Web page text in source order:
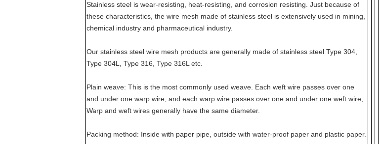
Stainless steel is wear-resisting, heat-resisting, and corrosion resisting. Just because of
these characteristics, the wire mesh made of stainless steel is extensively used in mining,
chemical industry and pharmaceutical industry.
Our stainless steel wire mesh products are generally made of stainless steel Type 304,
Type 304L, Type 316, Type 316L etc.
Plain weave: This is the most commonly used weave. Each weft wire passes over one
and under one warp wire, and each warp wire passes over one and under one weft wire,
Warp and weft wires generally have the same diameter.
Packing method: Inside with paper pipe, outside with water-proof paper and plastic paper.